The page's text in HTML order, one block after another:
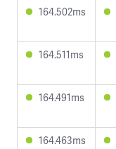
164.502ms
164.511ms
164.491ms
164.463ms